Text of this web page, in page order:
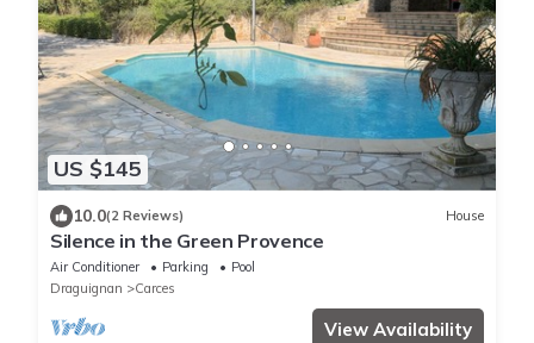
US $145
10.0(2 Reviews) House
Silence in the Green Provence
Air Conditioner Parking
Pool
Draguignan
Carces
View Availability